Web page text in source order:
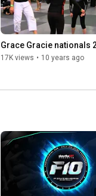
Grace Gracie nationals
17K views • 10 years ago